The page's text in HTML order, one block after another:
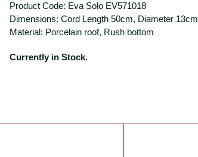
Product Code: Eva Solo EV571018
Dimensions: Cord Length 50cm, Diameter 13cm
Material: Porcelain roof, Rush bottom
Currently in Stock.